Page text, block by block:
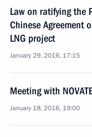
Law on ratifying the
Chinese Agreement
LNG project
January 29, 2016, 17:15
Meeting with
January 18, 2016, 19:00